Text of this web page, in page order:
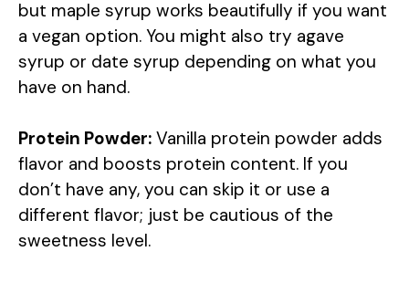
but maple syrup works beautifully if you want
a vegan option. You might also try agave
syrup or date syrup depending on what you
have on hand.
Protein Powder: Vanilla protein powder adds
flavor and boosts protein content. If you
don’t have any, you can skip it or use a
different flavor; just be cautious of the
sweetness level.